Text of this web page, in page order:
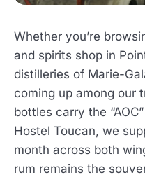
Whether you’re
and spirits shop in
distilleries of Marie-
coming up among our
bottles carry the
Hostel Toucan, we
month across both
rum remains the